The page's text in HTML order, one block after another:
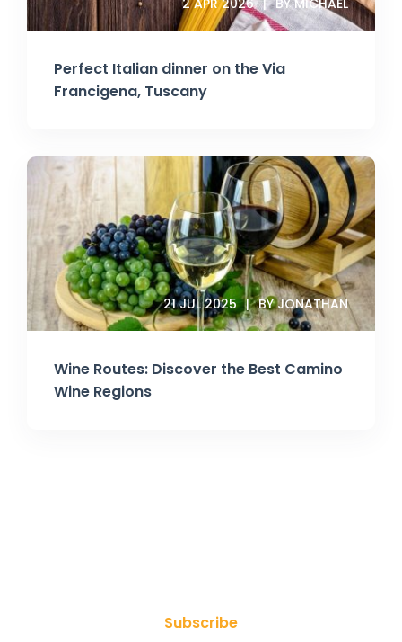
Perfect Italian dinner on the Via
Francigena, Tuscany
Wine Routes: Discover the Best Camino
Wine Regions
21 JUL 2025 BY JONATHAN
Subscribe